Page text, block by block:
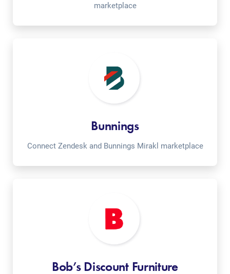
marketplace
Bunnings
Connect Zendesk and Bunnings Mirakl marketplace
Bob’s Discount Furniture